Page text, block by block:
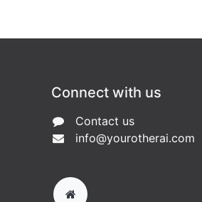
Connect with us
Contact us
info@yourotherai.com